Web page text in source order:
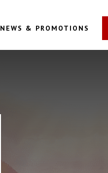
NEWS & PROMOTIONS